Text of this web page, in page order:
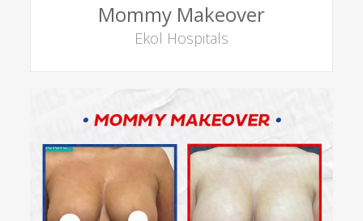
Mommy Makeover
Ekol Hospitals